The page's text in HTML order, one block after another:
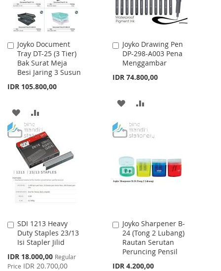
Joyko Document
Tray DT-25 (3 Tier)
Bak Surat Meja
Besi Jaring 3 Susun
IDR 105.800,00
Add
to
Cart
ADD
TO
WISH
LIST
TO
COMPARE
Joyko Drawing Pen
DP-298-A003 Pena
Menggambar
IDR 74.800,00
Add
to
Cart
ADD
WISHCOMPARE
SDI 1213 Heavy
Duty Staples 23/13
Isi Stapler Jilid
Special
Price
IDR 18.000,00 Regular
Price IDR 20.700,00
Add
to
Cart
Joyko Sharpener B-
24 (Tong 2 Lubang)
Rautan Serutan
Peruncing Pensil
IDR 4.200,00
Add
to
Cart